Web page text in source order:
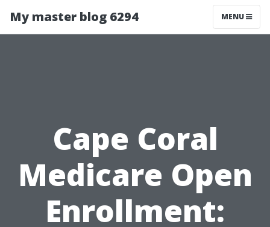
My master blog 6294 MENU
Cape Coral
Medicare Open
Enrollment: